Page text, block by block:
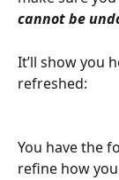
cannot be
It’ll show you
refreshed:
You have the
refine how